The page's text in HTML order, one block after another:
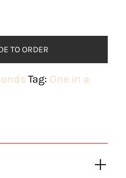
TO ORDER
Tag: One in a